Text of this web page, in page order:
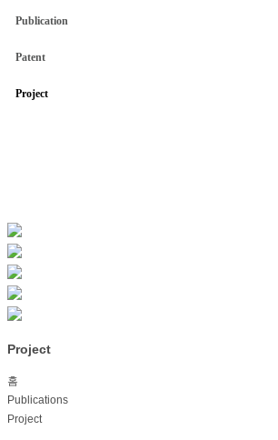
Publication
Patent
Project
Project
홈
Publications
Project